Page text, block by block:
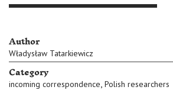
Author
Władysław Tatarkiewicz
Category
incoming correspondence, Polish researchers